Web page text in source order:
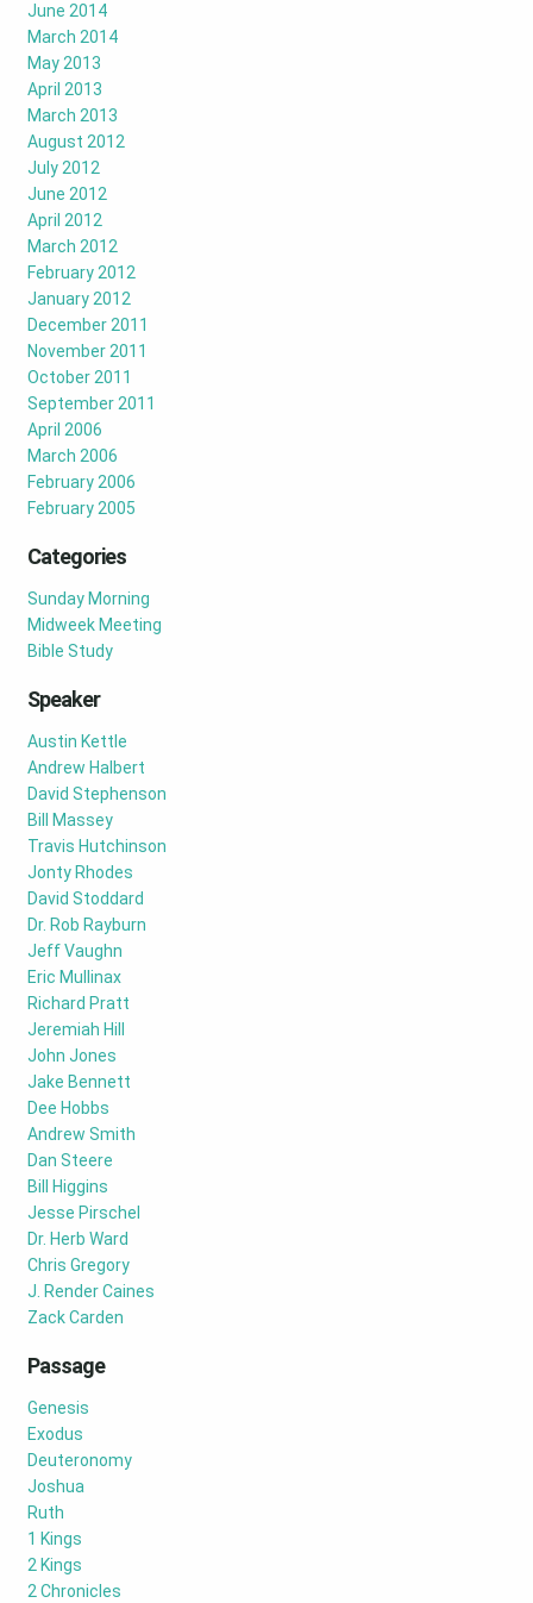
June 2014
March 2014
May 2013
April 2013
March 2013
August 2012
July 2012
June 2012
April 2012
March 2012
February 2012
January 2012
December 2011
November 2011
October 2011
September 2011
April 2006
March 2006
February 2006
February 2005
Categories
Sunday Morning
Midweek Meeting
Bible Study
Speaker
Austin Kettle
Andrew Halbert
David Stephenson
Bill Massey
Travis Hutchinson
Jonty Rhodes
David Stoddard
Dr. Rob Rayburn
Jeff Vaughn
Eric Mullinax
Richard Pratt
Jeremiah Hill
John Jones
Jake Bennett
Dee Hobbs
Andrew Smith
Dan Steere
Bill Higgins
Jesse Pirschel
Dr. Herb Ward
Chris Gregory
J. Render Caines
Zack Carden
Passage
Genesis
Exodus
Deuteronomy
Joshua
Ruth
1 Kings
2 Kings
2 Chronicles